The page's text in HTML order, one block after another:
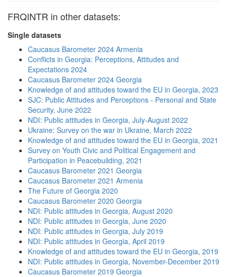
FRQINTR in other datasets:
Single datasets
Caucasus Barometer 2024 Armenia
Conflicts in Georgia: Perceptions, Attitudes and
Expectations 2024
Caucasus Barometer 2024 Georgia
Knowledge of and attitudes toward the EU in Georgia, 2023
SJC: Public Attitudes and Perceptions - Personal and State
Security, June 2022
NDI: Public attitudes in Georgia, July-August 2022
Ukraine: Survey on the war in Ukraine, March 2022
Knowledge of and attitudes toward the EU in Georgia, 2021
Survey on Youth Civic and Political Engagement and
Participation in Peacebuilding, 2021
Caucasus Barometer 2021 Georgia
Caucasus Barometer 2021 Armenia
The Future of Georgia 2020
Caucasus Barometer 2020 Georgia
NDI: Public attitudes in Georgia, August 2020
NDI: Public attitudes in Georgia, June 2020
NDI: Public attitudes in Georgia, July 2019
NDI: Public attitudes in Georgia, April 2019
Knowledge of and attitudes toward the EU in Georgia, 2019
NDI: Public attitudes in Georgia, November-December 2019
Caucasus Barometer 2019 Georgia